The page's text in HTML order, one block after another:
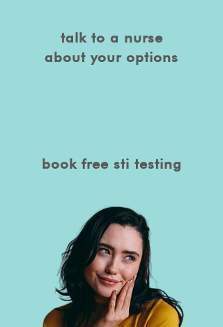
talk to a nurse
about your options
book free sti testing